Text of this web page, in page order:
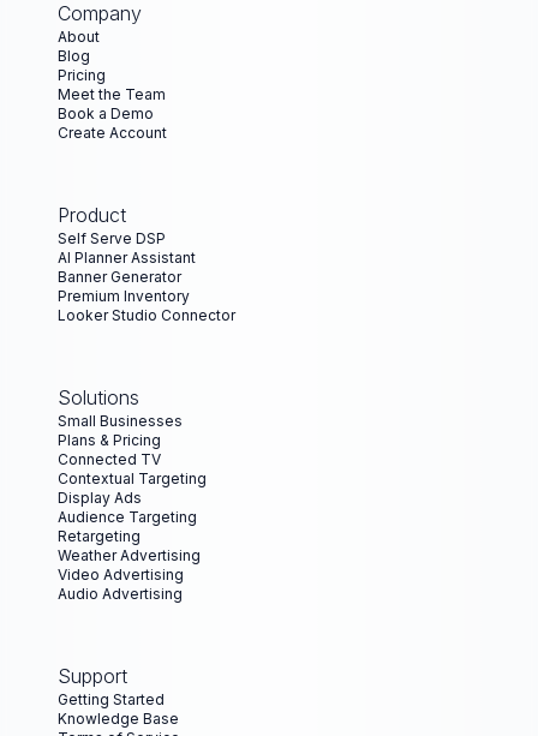
Company
About
Blog
Pricing
Meet the Team
Book a Demo
Create Account
Product
Self Serve DSP
AI Planner Assistant
Banner Generator
Premium Inventory
Looker Studio Connector
Solutions
Small Businesses
Plans & Pricing
Connected TV
Contextual Targeting
Display Ads
Audience Targeting
Retargeting
Weather Advertising
Video Advertising
Audio Advertising
Support
Getting Started
Knowledge Base